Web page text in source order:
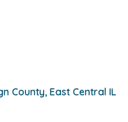
County, East Central IL